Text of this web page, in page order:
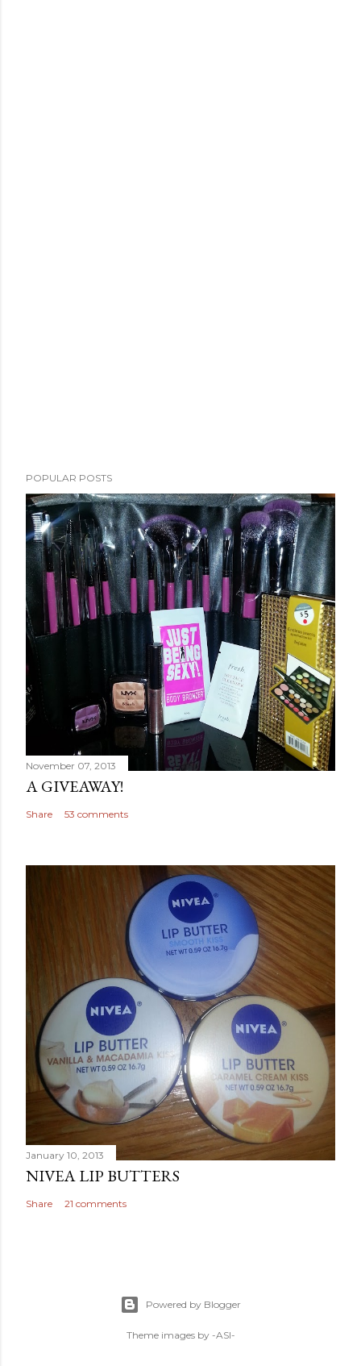
POPULAR POSTS
November 07, 2013
A GIVEAWAY!
Share 53 comments
January 10, 2013
NIVEA LIP BUTTERS
Share 21 comments
Powered by Blogger
Theme images by -ASI-